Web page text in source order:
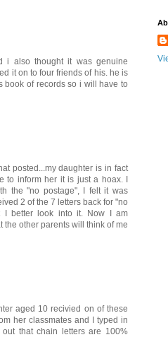
i also thought it was genuine
it on to four friends of his. he is
book of records so i will have to
posted...my daughter is in fact
inform her it is just a hoax. I
the "no postage", I felt it was
2 of the 7 letters back for "no
I better look into it. Now I am
the other parents will think of me
aged 10 recivied on of these
her classmates and I typed in
that chain letters are 100%